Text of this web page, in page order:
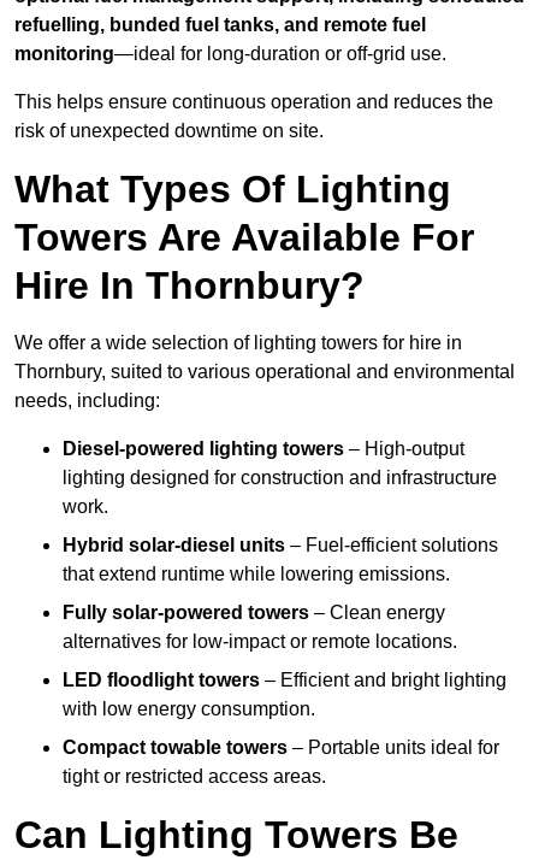
refuelling, bunded fuel tanks, and remote fuel
monitoring—ideal for long-duration or off-grid use.
This helps ensure continuous operation and reduces the
risk of unexpected downtime on site.
What Types Of Lighting
Towers Are Available For
Hire In Thornbury?
We offer a wide selection of lighting towers for hire in
Thornbury, suited to various operational and environmental
needs, including:
Diesel-powered lighting towers – High-output
lighting designed for construction and infrastructure
work.
Hybrid solar-diesel units – Fuel-efficient solutions
that extend runtime while lowering emissions.
Fully solar-powered towers – Clean energy
alternatives for low-impact or remote locations.
LED floodlight towers – Efficient and bright lighting
with low energy consumption.
Compact towable towers – Portable units ideal for
tight or restricted access areas.
Can Lighting Towers Be